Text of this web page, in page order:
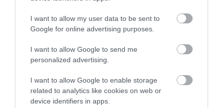
I want to allow my user data to be sent to
Google for online advertising purposes.
I want to allow Google to send me
personalized advertising.
I want to allow Google to enable storage
related to analytics like cookies on web or
device identifiers in apps.
Pedigree
GLYNCO RHYTHM AND BLUES